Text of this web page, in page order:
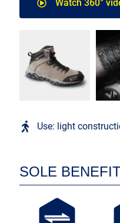
SOLE
Watch 360°
Use: light